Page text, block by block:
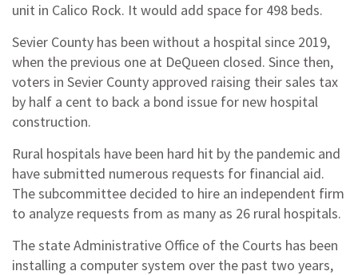
unit in Calico Rock. It would add space for 498 beds.
Sevier County has been without a hospital since 2019,
when the previous one at DeQueen closed. Since then,
voters in Sevier County approved raising their sales tax
by half a cent to back a bond issue for new hospital
construction.
Rural hospitals have been hard hit by the pandemic and
have submitted numerous requests for financial aid.
The subcommittee decided to hire an independent firm
to analyze requests from as many as 26 rural hospitals.
The state Administrative Office of the Courts has been
installing a computer system over the past two years,